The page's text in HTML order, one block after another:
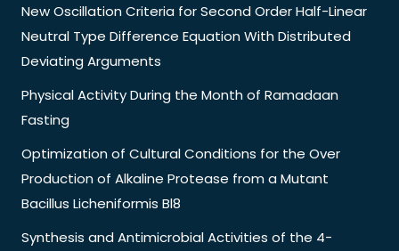
New Oscillation Criteria for Second Order Half-Linear
Neutral Type Difference Equation With Distributed
Deviating Arguments
Physical Activity During the Month of Ramadaan
Fasting
Optimization of Cultural Conditions for the Over
Production of Alkaline Protease from a Mutant
Bacillus Licheniformis Bl8
Synthesis and Antimicrobial Activities of the 4-